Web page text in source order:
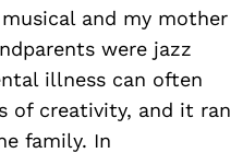
and my mother
were jazz
illness can often
of creativity, and it ran
family. In